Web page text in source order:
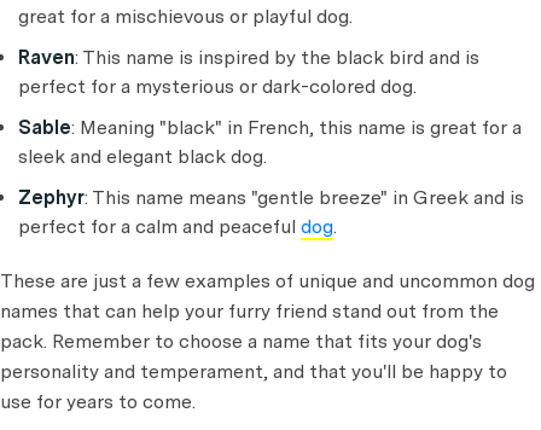
great for a mischievous or playful dog.
Raven: This name is inspired by the black bird and is
perfect for a mysterious or dark-colored dog.
Sable: Meaning "black" in French, this name is great for a
sleek and elegant black dog.
Zephyr: This name means "gentle breeze" in Greek and is
perfect for a calm and peaceful dog.
These are just a few examples of unique and uncommon dog
names that can help your furry friend stand out from the
pack. Remember to choose a name that fits your dog's
personality and temperament, and that you'll be happy to
use for years to come.